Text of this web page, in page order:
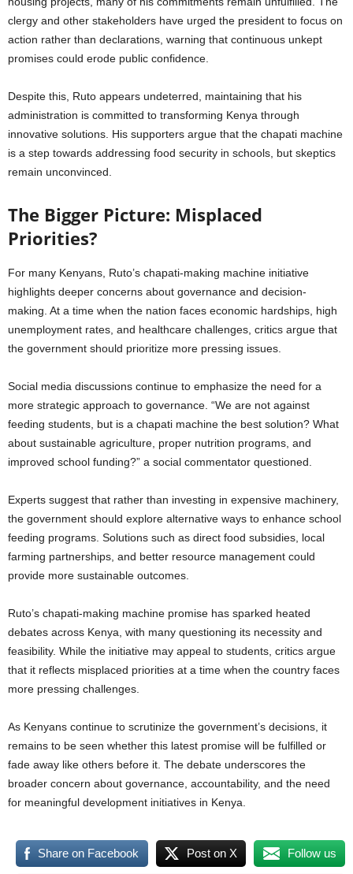
clergy and other stakeholders have urged the president to focus on
action rather than declarations, warning that continuous unkept
promises could erode public confidence.
Despite this, Ruto appears undeterred, maintaining that his
administration is committed to transforming Kenya through
innovative solutions. His supporters argue that the chapati machine
is a step towards addressing food security in schools, but skeptics
remain unconvinced.
The Bigger Picture: Misplaced
Priorities?
For many Kenyans, Ruto’s chapati-making machine initiative
highlights deeper concerns about governance and decision-
making. At a time when the nation faces economic hardships, high
unemployment rates, and healthcare challenges, critics argue that
the government should prioritize more pressing issues.
Social media discussions continue to emphasize the need for a
more strategic approach to governance. “We are not against
feeding students, but is a chapati machine the best solution? What
about sustainable agriculture, proper nutrition programs, and
improved school funding?” a social commentator questioned.
Experts suggest that rather than investing in expensive machinery,
the government should explore alternative ways to enhance school
feeding programs. Solutions such as direct food subsidies, local
farming partnerships, and better resource management could
provide more sustainable outcomes.
Ruto’s chapati-making machine promise has sparked heated
debates across Kenya, with many questioning its necessity and
feasibility. While the initiative may appeal to students, critics argue
that it reflects misplaced priorities at a time when the country faces
more pressing challenges.
As Kenyans continue to scrutinize the government’s decisions, it
remains to be seen whether this latest promise will be fulfilled or
fade away like others before it. The debate underscores the
broader concern about governance, accountability, and the need
for meaningful development initiatives in Kenya.
Share on Facebook Post on X Follow us